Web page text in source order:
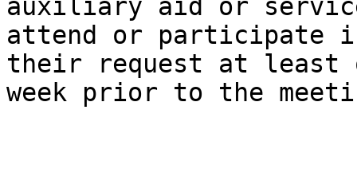
auxiliary aid or
attend or participate in
their request at least
week prior to the